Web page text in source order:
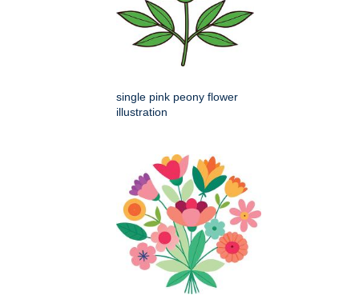
single pink peony flower
illustration